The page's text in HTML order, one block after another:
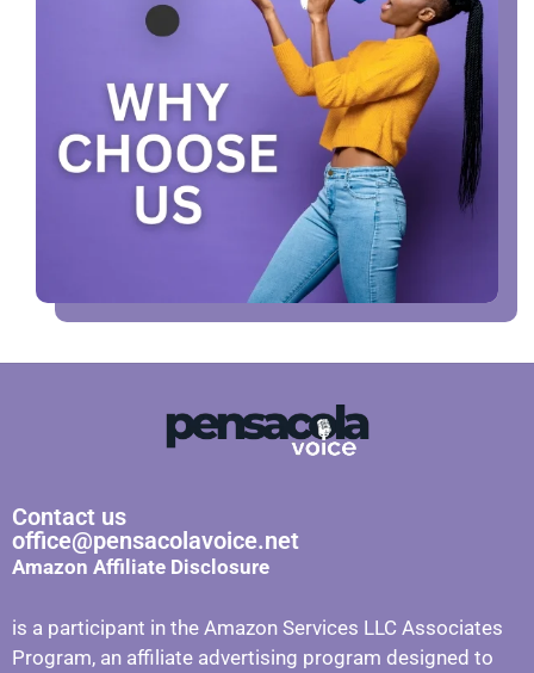
Contact us
office@pensacolavoice.net
Amazon Affiliate Disclosure
is a participant in the Amazon Services LLC Associates
Program, an affiliate advertising program designed to